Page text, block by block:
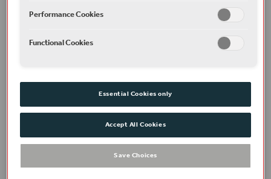
children under 18 must be accompanied by an adult.
Plan your visit
Find out how to get here, where to stay and read our
Performance Cookies
Functional Cookies
Essential Cookies only
Accept All Cookies
Save Choices